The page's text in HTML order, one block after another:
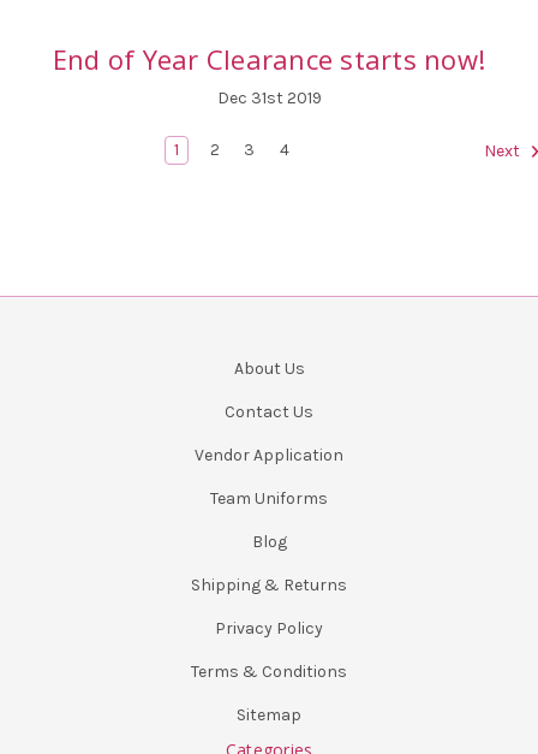
End of Year Clearance starts now!
Dec 31st 2019
1 2 3 4 Next
About Us
Contact Us
Vendor Application
Team Uniforms
Blog
Shipping & Returns
Privacy Policy
Terms & Conditions
Sitemap